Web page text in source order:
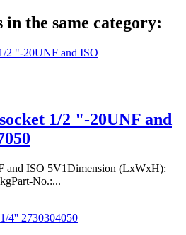
in the same category:
1/2 "-20UNF and
and ISO 5V1Dimension (LxWxH):
No.:...